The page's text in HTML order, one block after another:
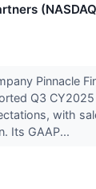
Pinnacle
Q3
with
Its GAAP...